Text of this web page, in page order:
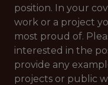
position. In your
work or a project
most proud of.
interested in the
provide any
projects or public